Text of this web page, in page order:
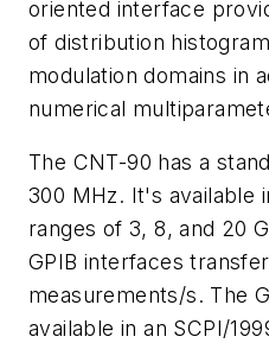
oriented interface
of distribution
modulation domains in
numerical
The CNT-90 has a
300 MHz. It's available
ranges of 3, 8, and 20
GPIB interfaces
measurements/s. The
available in an SCPI/